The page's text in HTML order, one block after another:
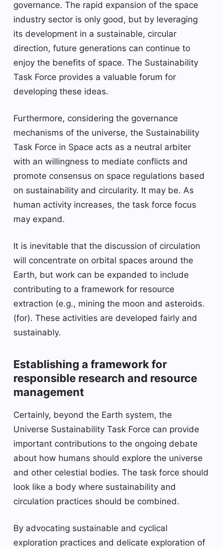
governance. The rapid expansion of the space
industry sector is only good, but by leveraging
its development in a sustainable, circular
direction, future generations can continue to
enjoy the benefits of space. The Sustainability
Task Force provides a valuable forum for
developing these ideas.
Furthermore, considering the governance
mechanisms of the universe, the Sustainability
Task Force in Space acts as a neutral arbiter
with an willingness to mediate conflicts and
promote consensus on space regulations based
on sustainability and circularity. It may be. As
human activity increases, the task force focus
may expand.
It is inevitable that the discussion of circulation
will concentrate on orbital spaces around the
Earth, but work can be expanded to include
contributing to a framework for resource
extraction (e.g., mining the moon and asteroids.
(for). These activities are developed fairly and
sustainably.
Establishing a framework for
responsible research and resource
management
Certainly, beyond the Earth system, the
Universe Sustainability Task Force can provide
important contributions to the ongoing debate
about how humans should explore the universe
and other celestial bodies. The task force should
look like a body where sustainability and
circulation practices should be combined.
By advocating sustainable and cyclical
exploration practices and delicate exploration of